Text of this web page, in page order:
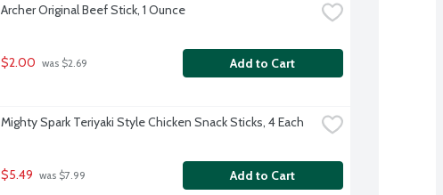
Archer Original Beef Stick, 1 Ounce
$2.00 was $2.69 Add to Cart
Mighty Spark Teriyaki Style Chicken Snack Sticks, 4 Each
$5.49 was $7.99 Add to Cart